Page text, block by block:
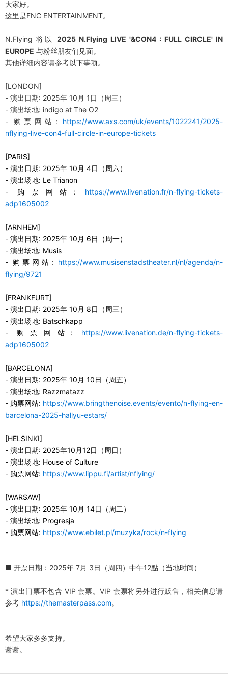
大家好。
这里是FNC ENTERTAINMENT。
N.Flying 将 以
2025 N.Flying LIVE '&CON4 : FULL CIRCLE' IN
EUROPE 与粉丝朋友们见面。
其他详细内容请参考以下事项。
[LONDON]
- 演出日期: 2025年 10月 1日（周三）
- 演出场地: indigo at The O2
- 购 票 网 站 : https://www.axs.com/uk/events/1022241/2025-
nflying-live-con4-full-circle-in-europe-tickets
[PARIS]
- 演出日期: 2025年 10 月 4日（ 周六）
- 演出场地: Le Trianon
- 购票网站 : https://www.livenation.fr/n-flying-tickets-
adp1605002
[ARNHEM]
- 演出日期: 2025年 10 月 6日（ 周一）
- 演出场地: Musis
- 购票网站 : https://www.musisenstadstheater.nl/nl/agenda/n-
flying/9721
[FRANKFURT]
- 演出日期: 2025年 10 月 8日（ 周三）
- 演出场地: Batschkapp
- 购票网站 : https://www.livenation.de/n-flying-tickets-
adp1605002
[BARCELONA]
- 演出日期: 2025年 10 月 10日（ 周五）
- 演出场地: Razzmatazz
- 购票网站: https://www.bringthenoise.events/evento/n-flying-en-
barcelona-2025-hallyu-estars/
[HELSINKI]
- 演出日期: 2025年10 月12日（ 周日 ）
- 演出场地: House of Culture
- 购票网站: https://www.lippu.fi/artist/nflying/
[WARSAW]
- 演出日期: 2025年 10 月 14日（ 周二）
- 演出场地: Progresja
- 购票网站: https://www.ebilet.pl/muzyka/rock/n-flying
■ 开票日期 ： 2025年 7月 3日（ 周四）中午12點（当地时间）
*演出门票不包含 VIP 套票。VIP 套票将另外进行贩售，相关信息请
参考 https://themasterpass.com。
希望大家多多支持。
谢谢。